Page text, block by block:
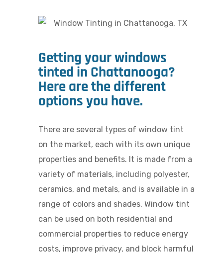
Getting your windows
tinted in Chattanooga?
Here are the different
options you have.
There are several types of window tint
on the market, each with its own unique
properties and benefits. It is made from a
variety of materials, including polyester,
ceramics, and metals, and is available in a
range of colors and shades. Window tint
can be used on both residential and
commercial properties to reduce energy
costs, improve privacy, and block harmful